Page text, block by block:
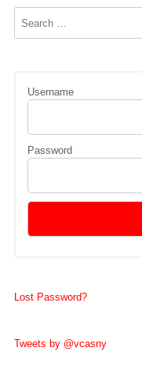
Username
Password
Lost Password?
Tweets by @vcasny